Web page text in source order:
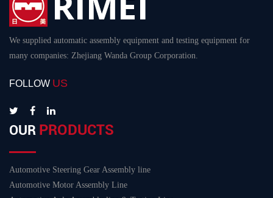
We supplied automatic assembly equipment and testing equipment for
many companies: Zhejiang Wanda Group Corporation.
FOLLOW US
OUR PRODUCTS
Automotive Steering Gear Assembly line
Automotive Motor Assembly Line